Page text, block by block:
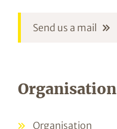
Send us a mail
Organisation
Organisation